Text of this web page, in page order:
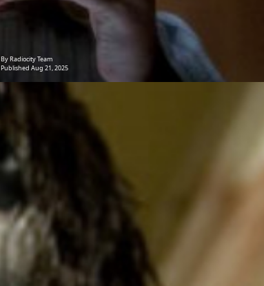
By Radiocity Team
Published Aug 21, 2025